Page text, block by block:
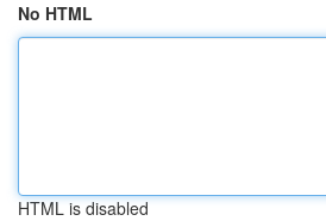
No HTML
HTML is disabled